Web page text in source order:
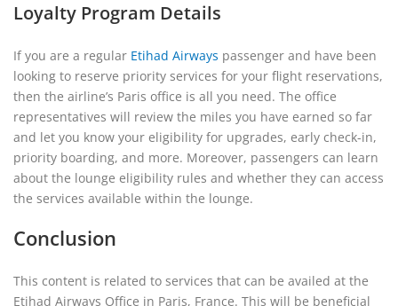
Loyalty Program Details
If you are a regular Etihad Airways passenger and have been
looking to reserve priority services for your flight reservations,
then the airline’s Paris office is all you need. The office
representatives will review the miles you have earned so far
and let you know your eligibility for upgrades, early check-in,
priority boarding, and more. Moreover, passengers can learn
about the lounge eligibility rules and whether they can access
the services available within the lounge.
Conclusion
This content is related to services that can be availed at the
Etihad Airways Office in Paris, France. This will be beneficial